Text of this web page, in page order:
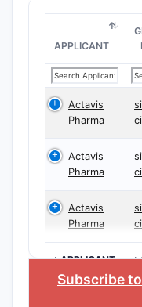
APPLICANT
Actavis
Pharma
Actavis
Pharma
Actavis
Pharma
>APPLICANT
Subscribe